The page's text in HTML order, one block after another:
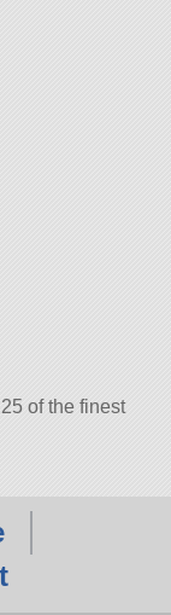
of the finest